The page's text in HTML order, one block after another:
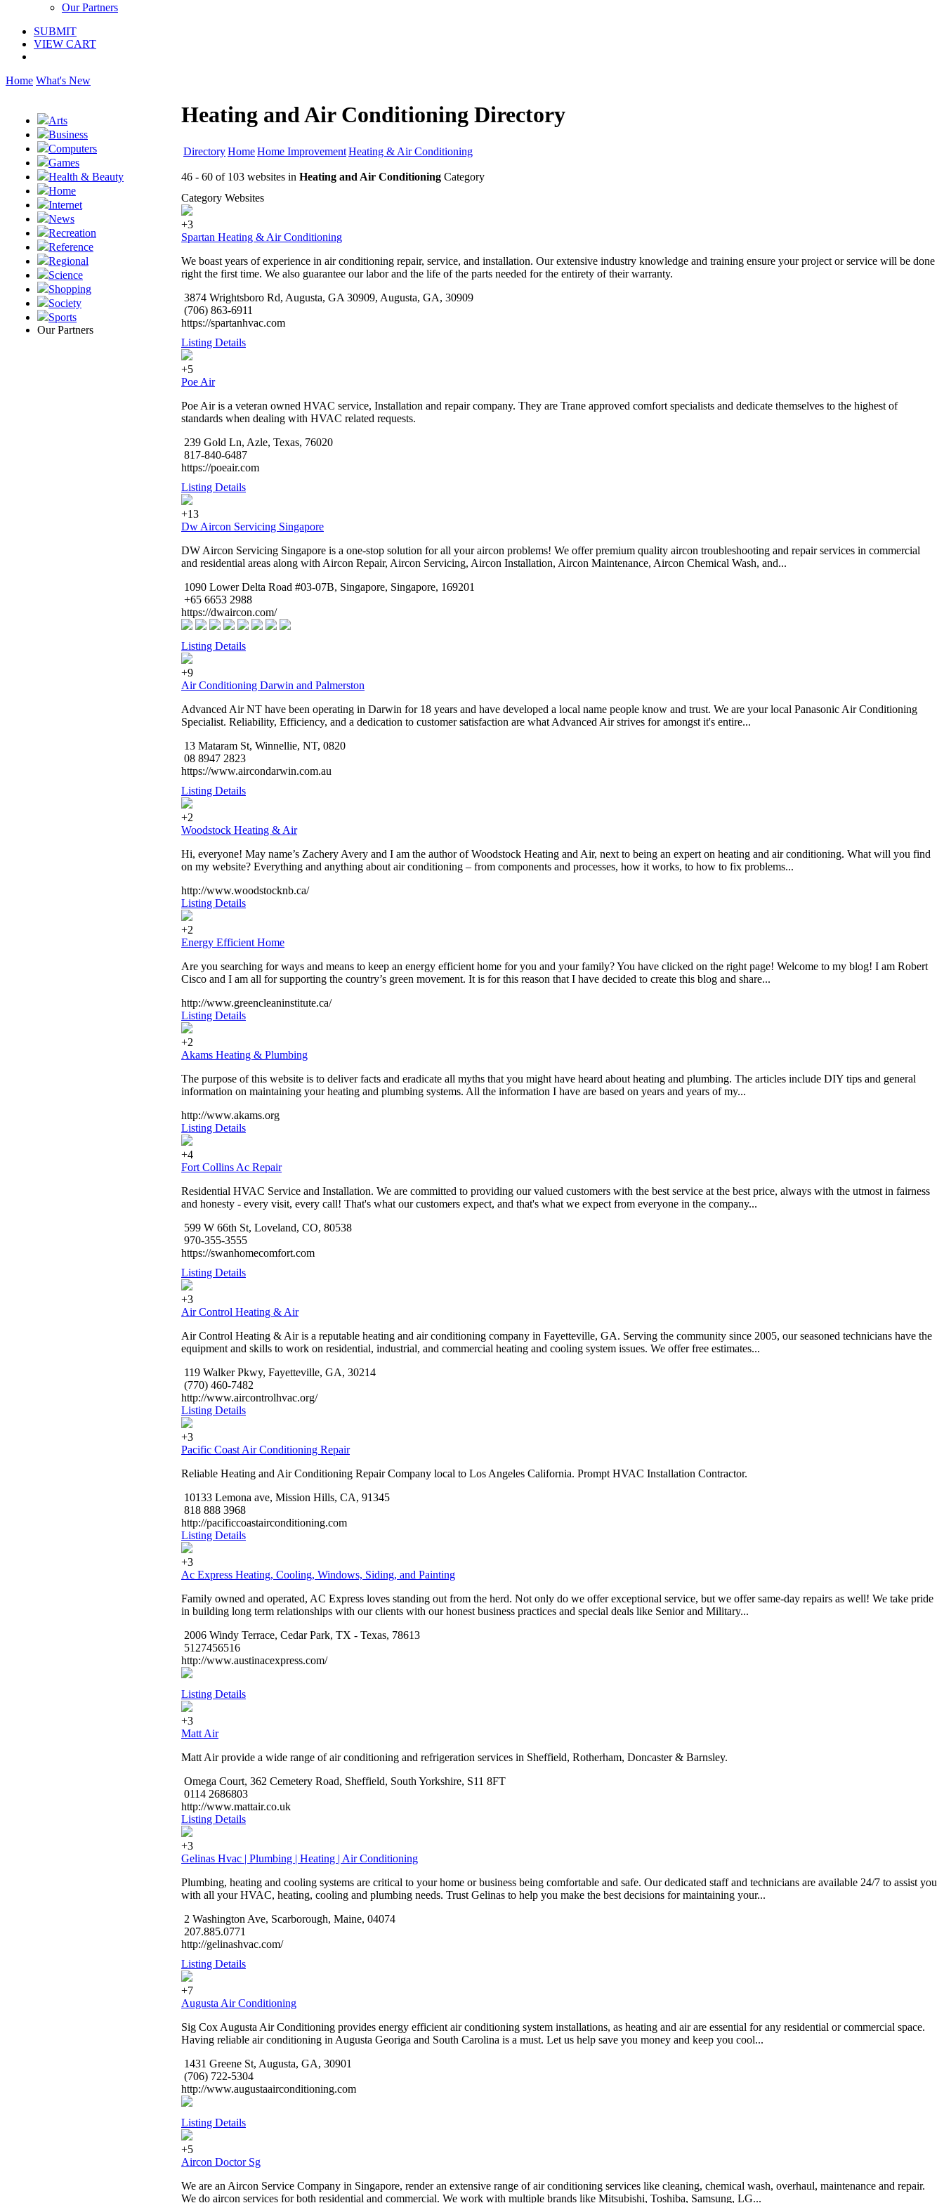
Our Partners
SUBMIT
VIEW CART
Home What's New
Arts
Business
Computers
Games
Health & Beauty
Home
Internet
News
Recreation
Reference
Regional
Science
Shopping
Society
Sports
Our Partners
Heating and Air Conditioning Directory
DirectoryHomeHome ImprovementHeating & Air Conditioning
46 - 60 of 103 websites in Heating and Air Conditioning Category
Category Websites
+3
Spartan Heating & Air Conditioning
We boast years of experience in air conditioning repair, service, and installation. Our extensive industry knowledge and training ensure your project or service will be done
right the first time. We also guarantee our labor and the life of the parts needed for the entirety of their warranty.
3874 Wrightsboro Rd, Augusta, GA 30909, Augusta, GA, 30909
(706) 863-6911
https://spartanhvac.com
Listing Details
+5
Poe Air
Poe Air is a veteran owned HVAC service, Installation and repair company. They are Trane approved comfort specialists and dedicate themselves to the highest of
standards when dealing with HVAC related requests.
239 Gold Ln, Azle, Texas, 76020
817-840-6487
https://poeair.com
Listing Details
+13
Dw Aircon Servicing Singapore
DW Aircon Servicing Singapore is a one-stop solution for all your aircon problems! We offer premium quality aircon troubleshooting and repair services in commercial
and residential areas along with Aircon Repair, Aircon Servicing, Aircon Installation, Aircon Maintenance, Aircon Chemical Wash, and...
1090 Lower Delta Road #03-07B, Singapore, Singapore, 169201
+65 6653 2988
https://dwaircon.com/
Listing Details
+9
Air Conditioning Darwin and Palmerston
Advanced Air NT have been operating in Darwin for 18 years and have developed a local name people know and trust. We are your local Panasonic Air Conditioning
Specialist. Reliability, Efficiency, and a dedication to customer satisfaction are what Advanced Air strives for amongst it's entire...
13 Mataram St, Winnellie, NT, 0820
08 8947 2823
https://www.aircondarwin.com.au
Listing Details
+2
Woodstock Heating & Air
Hi, everyone! May name’s Zachery Avery and I am the author of Woodstock Heating and Air, next to being an expert on heating and air conditioning. What will you find
on my website? Everything and anything about air conditioning – from components and processes, how it works, to how to fix problems...
http://www.woodstocknb.ca/
Listing Details
+2
Energy Efficient Home
Are you searching for ways and means to keep an energy efficient home for you and your family? You have clicked on the right page! Welcome to my blog! I am Robert
Cisco and I am all for supporting the country’s green movement. It is for this reason that I have decided to create this blog and share...
http://www.greencleaninstitute.ca/
Listing Details
+2
Akams Heating & Plumbing
The purpose of this website is to deliver facts and eradicate all myths that you might have heard about heating and plumbing. The articles include DIY tips and general
information on maintaining your heating and plumbing systems. All the information I have are based on years and years of my...
http://www.akams.org
Listing Details
+4
Fort Collins Ac Repair
Residential HVAC Service and Installation. We are committed to providing our valued customers with the best service at the best price, always with the utmost in fairness
and honesty - every visit, every call! That's what our customers expect, and that's what we expect from everyone in the company...
599 W 66th St, Loveland, CO, 80538
970-355-3555
https://swanhomecomfort.com
Listing Details
+3
Air Control Heating & Air
Air Control Heating & Air is a reputable heating and air conditioning company in Fayetteville, GA. Serving the community since 2005, our seasoned technicians have the
equipment and skills to work on residential, industrial, and commercial heating and cooling system issues. We offer free estimates...
119 Walker Pkwy, Fayetteville, GA, 30214
(770) 460-7482
http://www.aircontrolhvac.org/
Listing Details
+3
Pacific Coast Air Conditioning Repair
Reliable Heating and Air Conditioning Repair Company local to Los Angeles California. Prompt HVAC Installation Contractor.
10133 Lemona ave, Mission Hills, CA, 91345
818 888 3968
http://pacificcoastairconditioning.com
Listing Details
+3
Ac Express Heating, Cooling, Windows, Siding, and Painting
Family owned and operated, AC Express loves standing out from the herd. Not only do we offer exceptional service, but we offer same-day repairs as well! We take pride
in building long term relationships with our clients with our honest business practices and special deals like Senior and Military...
2006 Windy Terrace, Cedar Park, TX - Texas, 78613
5127456516
http://www.austinacexpress.com/
Listing Details
+3
Matt Air
Matt Air provide a wide range of air conditioning and refrigeration services in Sheffield, Rotherham, Doncaster & Barnsley.
Omega Court, 362 Cemetery Road, Sheffield, South Yorkshire, S11 8FT
0114 2686803
http://www.mattair.co.uk
Listing Details
+3
Gelinas Hvac | Plumbing | Heating | Air Conditioning
Plumbing, heating and cooling systems are critical to your home or business being comfortable and safe. Our dedicated staff and technicians are available 24/7 to assist you
with all your HVAC, heating, cooling and plumbing needs. Trust Gelinas to help you make the best decisions for maintaining your...
2 Washington Ave, Scarborough, Maine, 04074
207.885.0771
http://gelinashvac.com/
Listing Details
+7
Augusta Air Conditioning
Sig Cox Augusta Air Conditioning provides energy efficient air conditioning system installations, as heating and air are essential for any residential or commercial space.
Having reliable air conditioning in Augusta Georiga and South Carolina is a must. Let us help save you money and keep you cool...
1431 Greene St, Augusta, GA, 30901
(706) 722-5304
http://www.augustaairconditioning.com
Listing Details
+5
Aircon Doctor Sg
We are an Aircon Service Company in Singapore, render an extensive range of air conditioning services like cleaning, chemical wash, overhaul, maintenance and repair.
We do aircon services for both residential and commercial. We work with multiple brands like Mitsubishi, Toshiba, Samsung, LG...